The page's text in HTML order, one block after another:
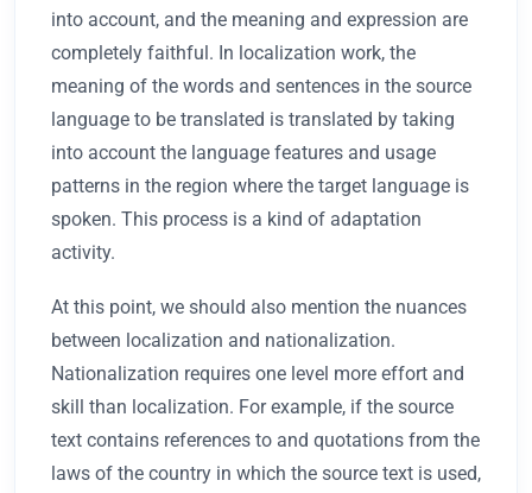
into account, and the meaning and expression are
completely faithful. In localization work, the
meaning of the words and sentences in the source
language to be translated is translated by taking
into account the language features and usage
patterns in the region where the target language is
spoken. This process is a kind of adaptation
activity.
At this point, we should also mention the nuances
between localization and nationalization.
Nationalization requires one level more effort and
skill than localization. For example, if the source
text contains references to and quotations from the
laws of the country in which the source text is used,